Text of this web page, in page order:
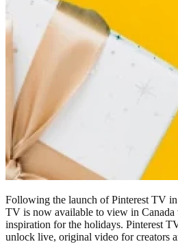
Following the launch of Pinterest TV in
TV is now available to view in
inspiration for the holidays. Pinterest
unlock live, original video for creators